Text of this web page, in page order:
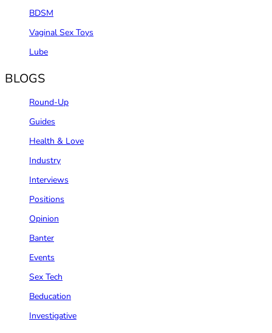
BDSM
Vaginal Sex Toys
Lube
BLOGS
Round-Up
Guides
Health & Love
Industry
Interviews
Positions
Opinion
Banter
Events
Sex Tech
Beducation
Investigative